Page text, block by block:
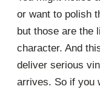
or want to polish
but those are the
character. And
deliver serious
arrives. So if you